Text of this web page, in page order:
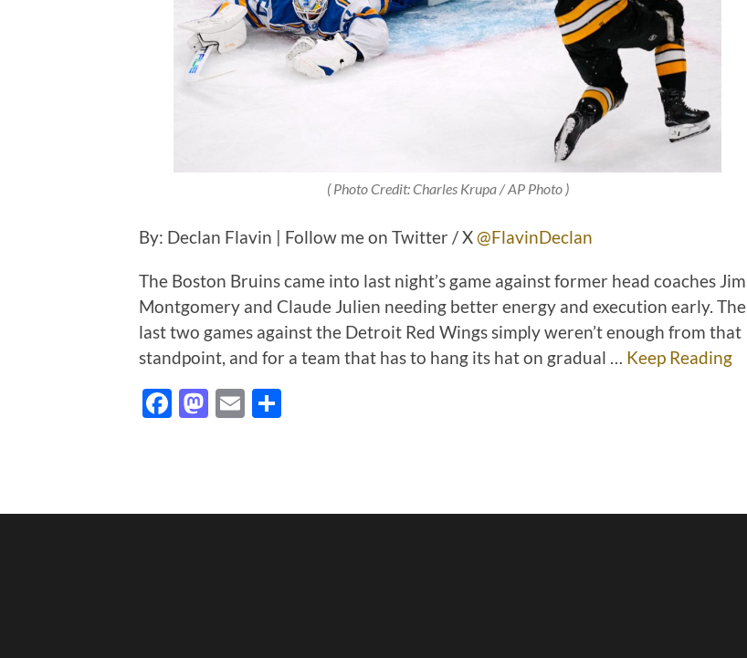
( Photo Credit: Charles Krupa / AP Photo )
By: Declan Flavin | Follow me on Twitter / X@FlavinDeclan
The Boston Bruins came into last night’s game against former head coaches Jim
Montgomery and Claude Julien needing better energy and execution early. The
last two games against the Detroit Red Wings simply weren’t enough from that
standpoint, and for a team that has to hang its hat on gradual … Keep Reading
Facebook
Mastodon
Email